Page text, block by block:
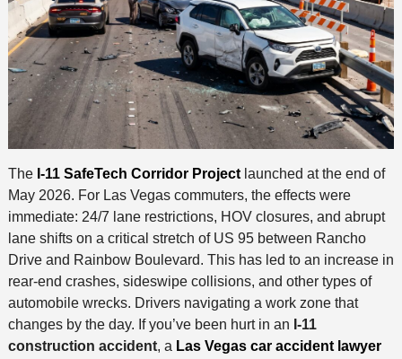
The I-11 SafeTech Corridor Projectlaunched at the end of
May 2026. For Las Vegas commuters, the effects were
immediate: 24/7 lane restrictions, HOV closures, and abrupt
lane shifts on a critical stretch of US 95 between Rancho
Drive and Rainbow Boulevard. This has led to an increase in
rear-end crashes, sideswipe collisions, and other types of
automobile wrecks. Drivers navigating a work zone that
changes by the day. If you’ve been hurt in an I-11
construction accident, a Las Vegas car accident lawyer